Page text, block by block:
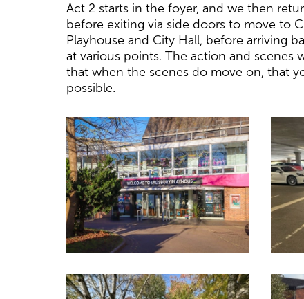
Act 2 starts in the foyer, and we then
before exiting via side doors to move to
Playhouse and City Hall, before arriving
at various points. The action and scenes
that when the scenes do move on, that
possible.